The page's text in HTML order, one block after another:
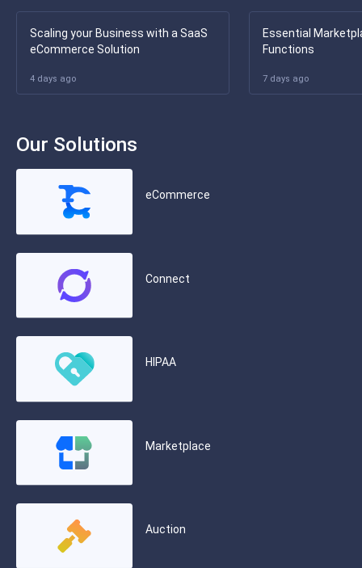
Scaling your Business with a SaaS
eCommerce Solution
4 days ago
Essential
Functions
7 days ago
Our Solutions
eCommerce
Connect
HIPAA
Marketplace
Auction